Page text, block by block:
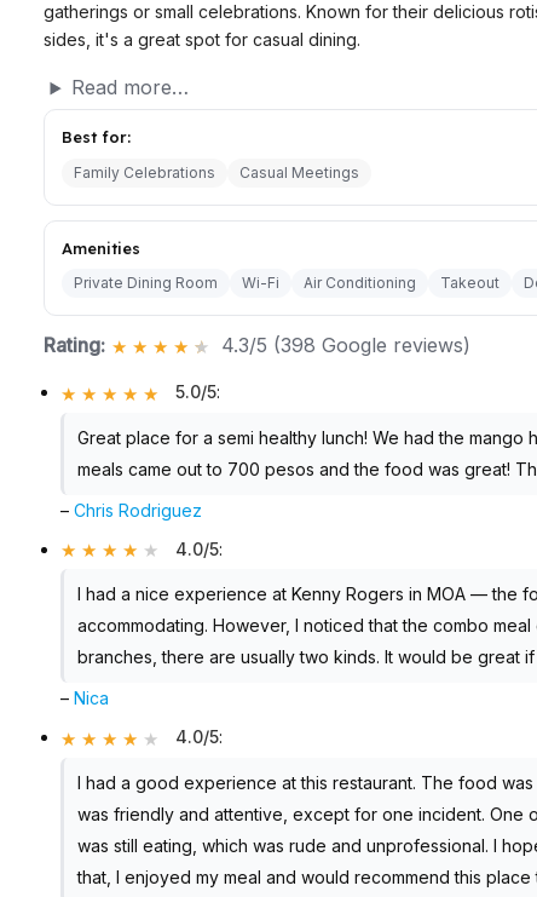
gatherings or small celebrations. Known for their delicious
sides, it's a great spot for casual dining.
Read more…
Best for:
Family Celebrations Casual Meetings
Amenities
Private Dining Room Wi-Fi Air Conditioning Takeout
Rating: 4.3/5 (398 Google reviews)
5.0/5:
Great place for a semi healthy lunch! We had the
meals came out to 700 pesos and the food was great!
–Chris Rodriguez
4.0/5:
I had a nice experience at Kenny Rogers in MOA — the
accommodating. However, I noticed that the combo
branches, there are usually two kinds. It would be great
–Nica
4.0/5:
I had a good experience at this restaurant. The food
was friendly and attentive, except for one incident. One
was still eating, which was rude and unprofessional. I
that, I enjoyed my meal and would recommend this place